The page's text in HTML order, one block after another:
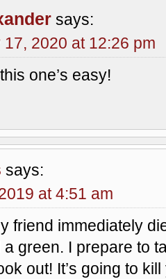
says:
17, 2020 at 12:26 pm
one’s easy!
says:
at 4:51 am
friend immediately
a green. I prepare to
out! It’s going to